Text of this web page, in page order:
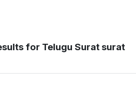
for Telugu Surat surat